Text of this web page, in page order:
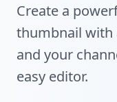
Create a
thumbnail with
and your
easy editor.